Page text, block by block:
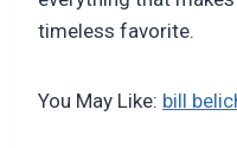
timeless favorite.
You May Like: bill